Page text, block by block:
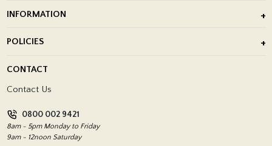
Porcelain Tile Installation
INFORMATION
Showrooms
POLICIES
Return Policy
CONTACT
Contact Us
0800 002 9421
8am - 5pm Monday to Friday
9am - 12noon Saturday